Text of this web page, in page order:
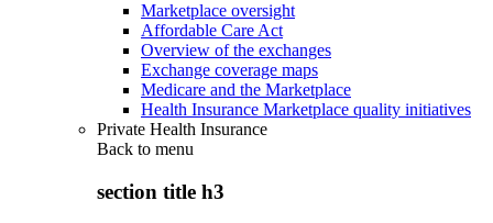
Marketplace oversight
Affordable Care Act
Overview of the exchanges
Exchange coverage maps
Medicare and the Marketplace
Health Insurance Marketplace quality initiatives
Private Health Insurance
Back to menu
section title h3